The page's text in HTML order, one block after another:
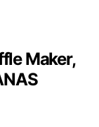
Maker,